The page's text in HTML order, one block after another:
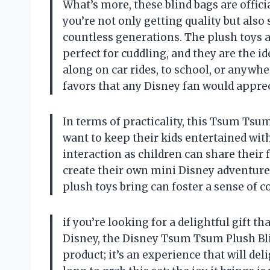
What’s more, these blind bags are
you’re not only getting quality but
countless generations. The plush
perfect for cuddling, and they are the
along on car rides, to school, or
favors that any Disney fan would
In terms of practicality, this Tsum
want to keep their kids entertained
interaction as children can share their
create their own mini Disney
plush toys bring can foster a sense of
if you’re looking for a delightful gift
Disney, the Disney Tsum Tsum Plush
product; it’s an experience that will